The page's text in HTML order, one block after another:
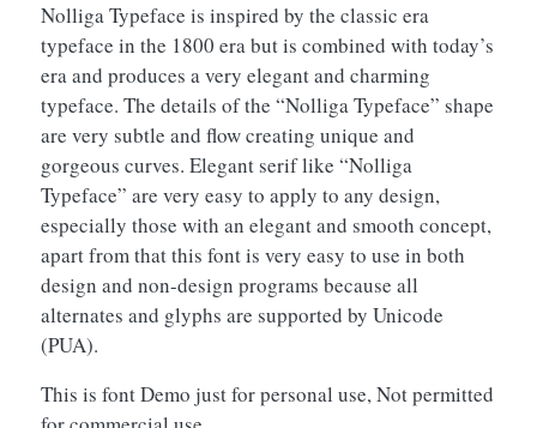
Nolliga Typeface is inspired by the classic era
typeface in the 1800 era but is combined with today’s
era and produces a very elegant and charming
typeface. The details of the “Nolliga Typeface” shape
are very subtle and flow creating unique and
gorgeous curves. Elegant serif like “Nolliga
Typeface” are very easy to apply to any design,
especially those with an elegant and smooth concept,
apart from that this font is very easy to use in both
design and non-design programs because all
alternates and glyphs are supported by Unicode
(PUA).
This is font Demo just for personal use, Not permitted